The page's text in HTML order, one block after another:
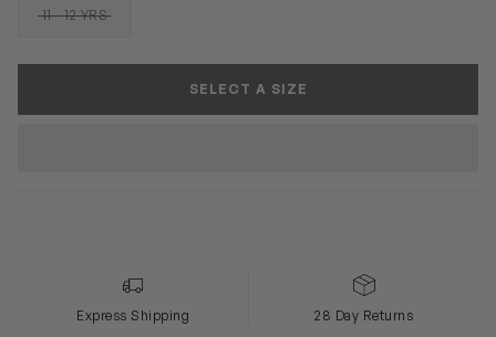
11 - 12 YRS
SOLD OUT
SELECT A SIZE
Express Shipping 28 Day Returns